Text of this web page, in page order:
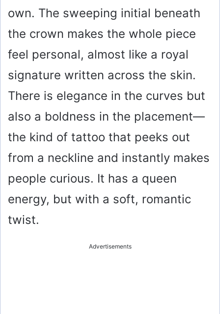
own. The sweeping initial beneath
the crown makes the whole piece
feel personal, almost like a royal
signature written across the skin.
There is elegance in the curves but
also a boldness in the placement—
the kind of tattoo that peeks out
from a neckline and instantly makes
people curious. It has a queen
energy, but with a soft, romantic
twist.
Advertisements